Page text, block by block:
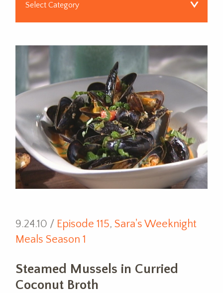
9.24.10 / Episode 115, Sara's Weeknight
Meals Season 1
Steamed Mussels in Curried
Coconut Broth